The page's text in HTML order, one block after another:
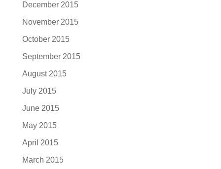
December 2015
November 2015
October 2015
September 2015
August 2015
July 2015
June 2015
May 2015
April 2015
March 2015